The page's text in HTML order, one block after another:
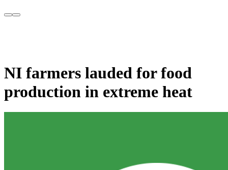
NI farmers lauded for food
production in extreme heat